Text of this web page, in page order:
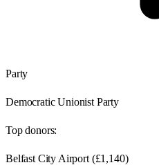
Party
Democratic Unionist Party
Top donors:
Belfast City Airport (£1,140)